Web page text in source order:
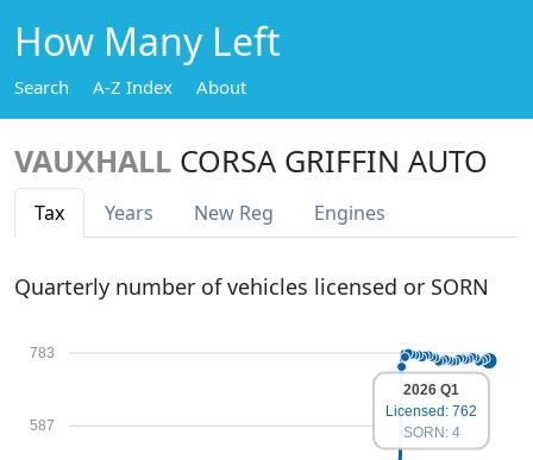
How Many Left
Search A-Z Index About
VAUXHALL CORSA GRIFFIN AUTO
Tax Years New Reg Engines
Quarterly number of vehicles licensed or SORN
587
783
2026 Q1
Licensed: 762
SORN: 4